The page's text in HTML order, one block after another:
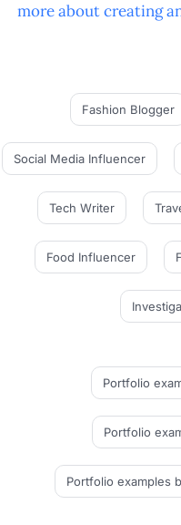
more about creating
Fashion Blogger
Social Media Influencer
Tech Writer
Food Influencer
Portfolio
Portfolio
Portfolio examples